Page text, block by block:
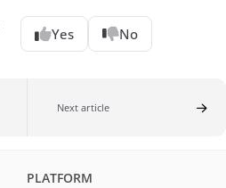
Yes No
Next article
PLATFORM